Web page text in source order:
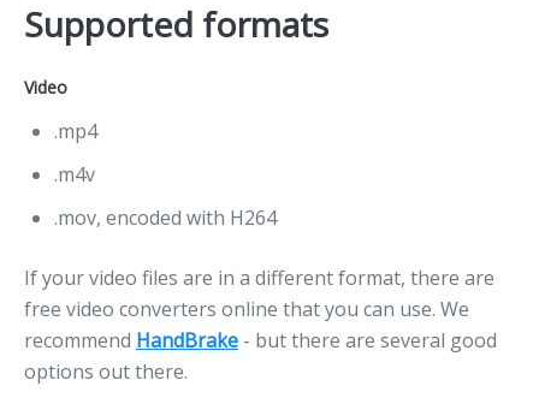
Supported formats
Video
.mp4
.m4v
.mov, encoded with H264
If your video files are in a different format, there are
free video converters online that you can use. We
recommend HandBrake - but there are several good
options out there.